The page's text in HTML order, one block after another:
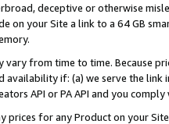
deceptive or otherwise
on your Site a link to a 64 GB
vary from time to time. Because
availability if: (a) we serve the
API or PA API and you
prices for any Product on your